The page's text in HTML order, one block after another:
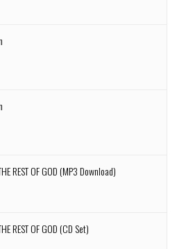
REST OF GOD (MP3 Download)
REST OF GOD (CD Set)